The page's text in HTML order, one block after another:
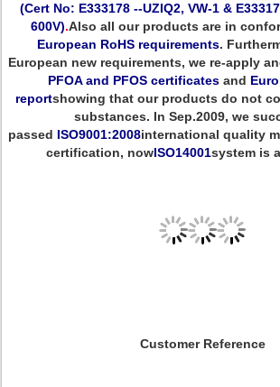
(Cert No: E333178 --UZIQ2, VW-1 &
600V).Also all our products are in
European RoHS requirements.
European new requirements, we re-apply
PFOA and PFOS certificates and
reportshowing that our products do not
substances. In Sep.2009, we
passed ISO9001:2008international quality
certification, nowISO14001system is
Customer Reference